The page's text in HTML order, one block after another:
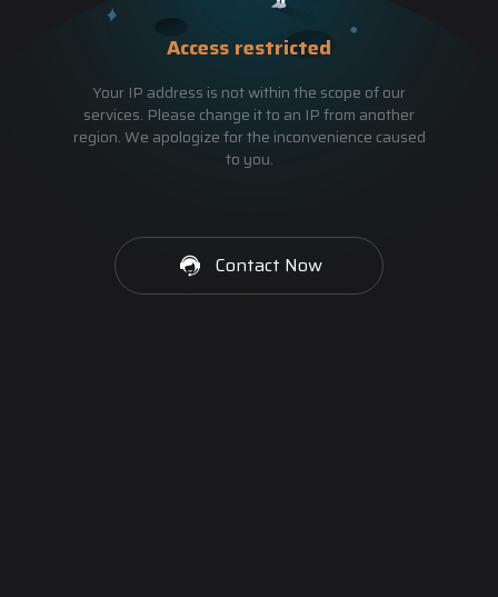
Access restricted
Your IP address is not within the scope of our
services. Please change it to an IP from another
region. We apologize for the inconvenience caused
to you.
Contact Now